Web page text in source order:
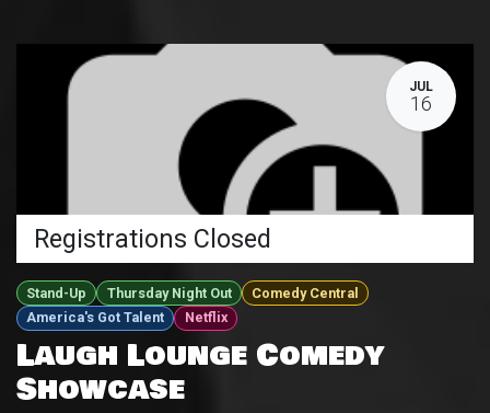
JUL
16
Registrations Closed
Stand-Up Thursday Night Out
Comedy Central
America's Got Talent
Netflix
Laugh Lounge Comedy
Showcase